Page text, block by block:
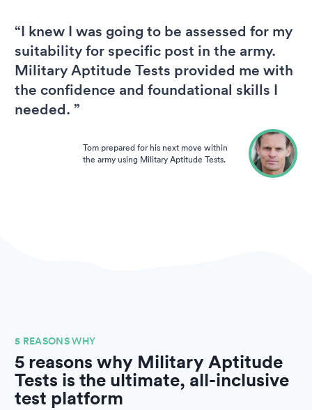
“I knew I was going to be assessed for my
suitability for specific post in the army.
Military Aptitude Tests provided me with
the confidence and foundational skills I
needed. ”
Tom prepared for his next move within
the army using Military Aptitude Tests.
5 REASONS WHY
5 reasons why Military Aptitude
Tests is the ultimate, all-inclusive
test platform